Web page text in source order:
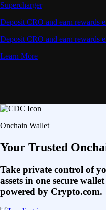
Supercharger
Deposit CRO and earn rewards
Deposit CRO and earn rewards
Learn More
Onchain Wallet
Your Trusted
Take private control of
assets in one secure
powered by Crypto.com.